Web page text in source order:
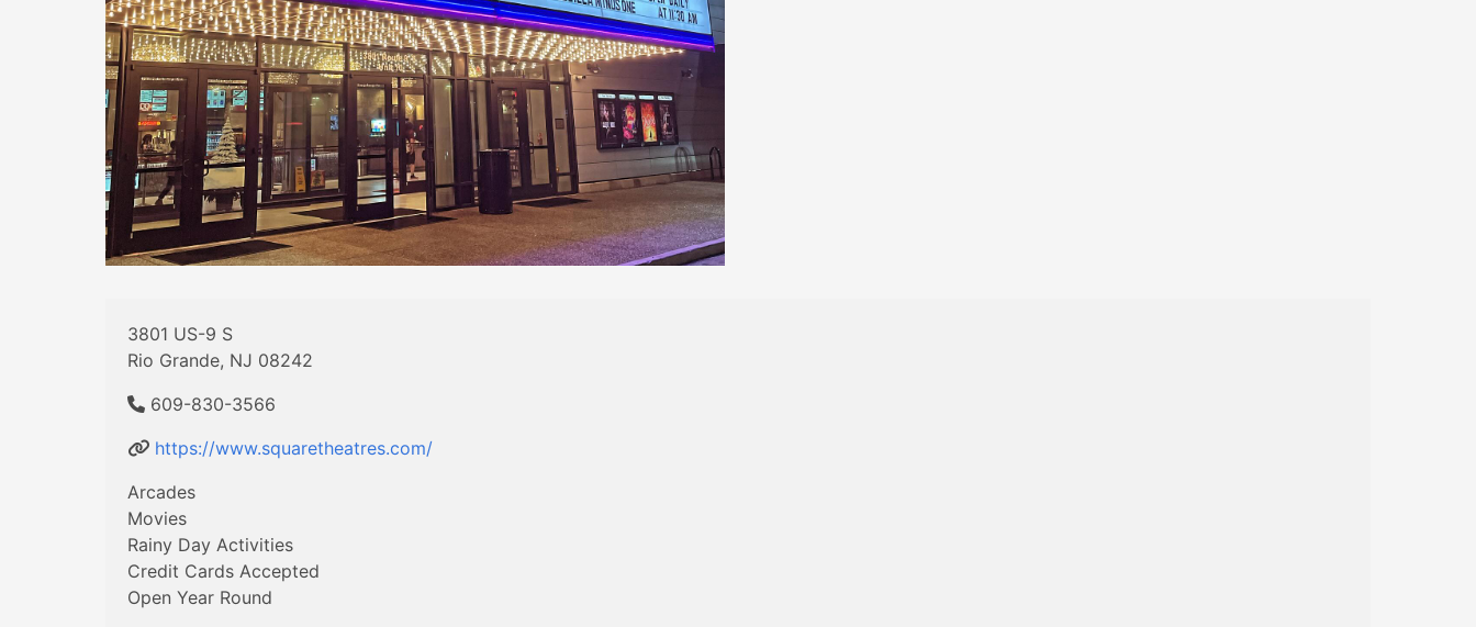
3801 US-9 S
Rio Grande, NJ 08242
609-830-3566
https://www.squaretheatres.com/
Arcades
Movies
Rainy Day Activities
Credit Cards Accepted
Open Year Round